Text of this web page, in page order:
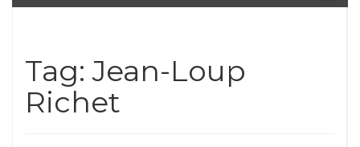
Tag:Jean-Loup
Richet